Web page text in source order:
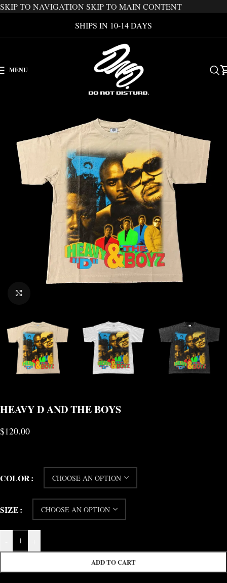
SKIP TO NAVIGATION SKIP TO MAIN CONTENT
SHIPS IN 10-14 DAYS
MENU
HEAVY D AND THE BOYS
$120.00
COLOR
SIZE
ADD TO CART